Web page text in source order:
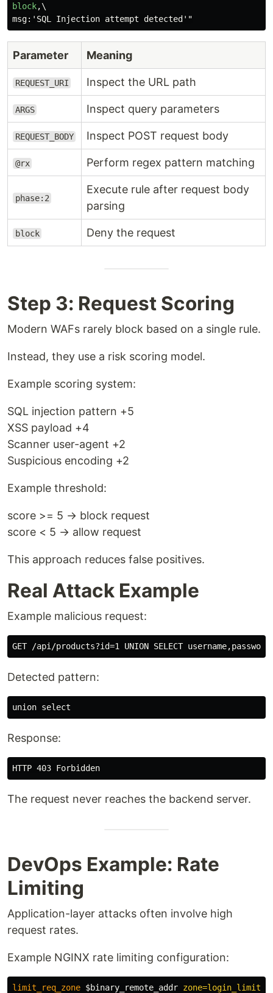
block,\
Parameter Meaning
REQUEST_URI Inspect the URL path
ARGS Inspect query parameters
REQUEST_BODY Inspect POST request body
@rx Perform regex pattern matching
phase:2
Execute rule after request body
parsing
block Deny the request
Step 3: Request Scoring
Modern WAFs rarely block based on a single rule.
Instead, they use a risk scoring model.
Example scoring system:
SQL injection pattern +5
XSS payload +4
Scanner user-agent +2
Suspicious encoding +2
Example threshold:
score >= 5 → block request
score < 5 → allow request
This approach reduces false positives.
Real Attack Example
Example malicious request:
Detected pattern:
Response:
The request never reaches the backend server.
DevOps Example: Rate
Limiting
Application-layer attacks often involve high
request rates.
Example NGINX rate limiting configuration:
limit_req_zone $binary_remote_addr